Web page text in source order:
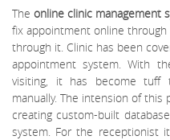
The online clinic management
fix appointment online
through it. Clinic has been
appointment system. With
visiting, it has become tuff
manually. The intension of
creating custom-built
system. For the receptionist